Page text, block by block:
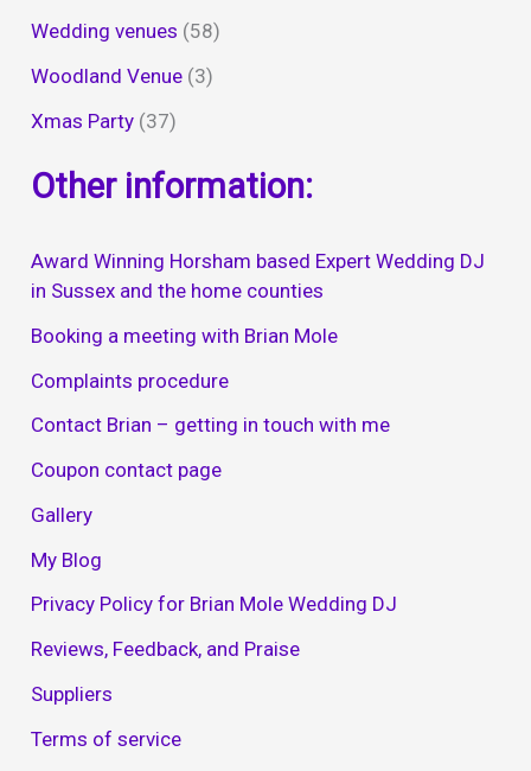
Wedding venues (58)
Woodland Venue (3)
Xmas Party (37)
Other information:
Award Winning Horsham based Expert Wedding DJ
in Sussex and the home counties
Booking a meeting with Brian Mole
Complaints procedure
Contact Brian – getting in touch with me
Coupon contact page
Gallery
My Blog
Privacy Policy for Brian Mole Wedding DJ
Reviews, Feedback, and Praise
Suppliers
Terms of service